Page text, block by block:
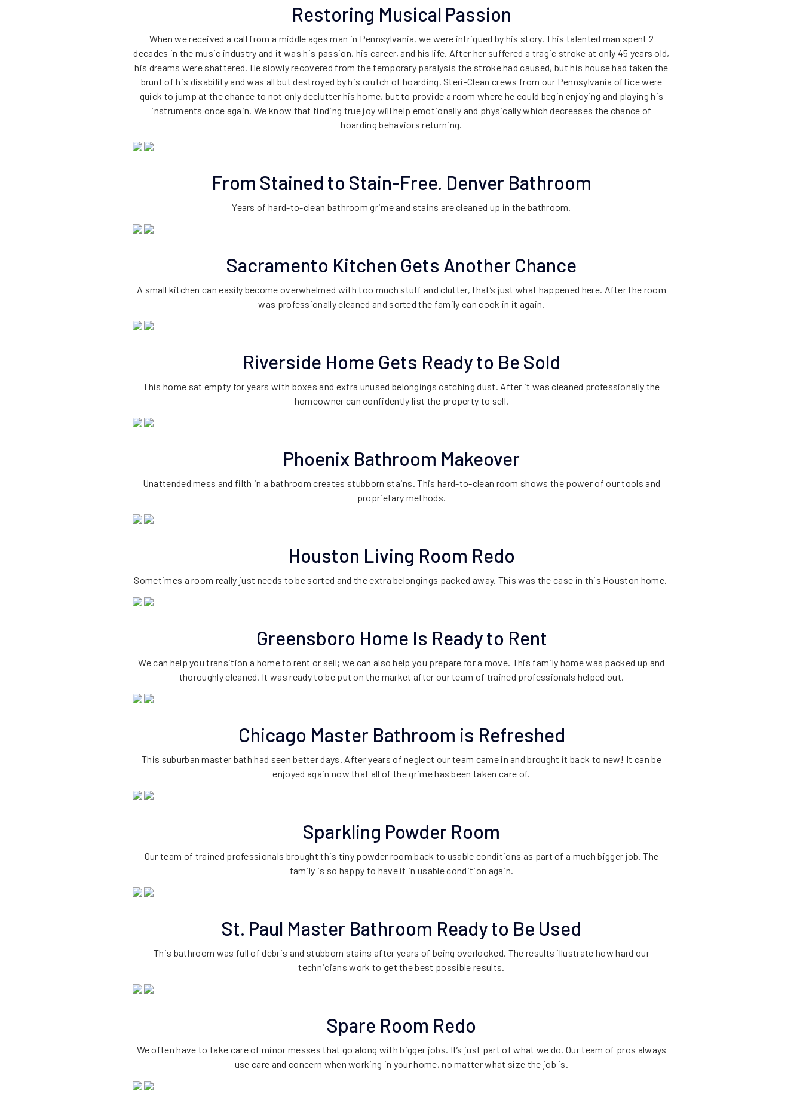
Restoring Musical Passion
When we received a call from a middle ages man in Pennsylvania, we were intrigued by his story. This talented man spent 2
decades in the music industry and it was his passion, his career, and his life. After her suffered a tragic stroke at only 45 years old,
his dreams were shattered. He slowly recovered from the temporary paralysis the stroke had caused, but his house had taken the
brunt of his disability and was all but destroyed by his crutch of hoarding. Steri-Clean crews from our Pennsylvania office were
quick to jump at the chance to not only declutter his home, but to provide a room where he could begin enjoying and playing his
instruments once again. We know that finding true joy will help emotionally and physically which decreases the chance of
hoarding behaviors returning.
From Stained to Stain-Free. Denver Bathroom
Years of hard-to-clean bathroom grime and stains are cleaned up in the bathroom.
Sacramento Kitchen Gets Another Chance
A small kitchen can easily become overwhelmed with too much stuff and clutter, that’s just what happened here. After the room
was professionally cleaned and sorted the family can cook in it again.
Riverside Home Gets Ready to Be Sold
This home sat empty for years with boxes and extra unused belongings catching dust. After it was cleaned professionally the
homeowner can confidently list the property to sell.
Phoenix Bathroom Makeover
Unattended mess and filth in a bathroom creates stubborn stains. This hard-to-clean room shows the power of our tools and
proprietary methods.
Houston Living Room Redo
Sometimes a room really just needs to be sorted and the extra belongings packed away. This was the case in this Houston home.
Greensboro Home Is Ready to Rent
We can help you transition a home to rent or sell; we can also help you prepare for a move. This family home was packed up and
thoroughly cleaned. It was ready to be put on the market after our team of trained professionals helped out.
Chicago Master Bathroom is Refreshed
This suburban master bath had seen better days. After years of neglect our team came in and brought it back to new! It can be
enjoyed again now that all of the grime has been taken care of.
Sparkling Powder Room
Our team of trained professionals brought this tiny powder room back to usable conditions as part of a much bigger job. The
family is so happy to have it in usable condition again.
St. Paul Master Bathroom Ready to Be Used
This bathroom was full of debris and stubborn stains after years of being overlooked. The results illustrate how hard our
technicians work to get the best possible results.
Spare Room Redo
We often have to take care of minor messes that go along with bigger jobs. It’s just part of what we do. Our team of pros always
use care and concern when working in your home, no matter what size the job is.